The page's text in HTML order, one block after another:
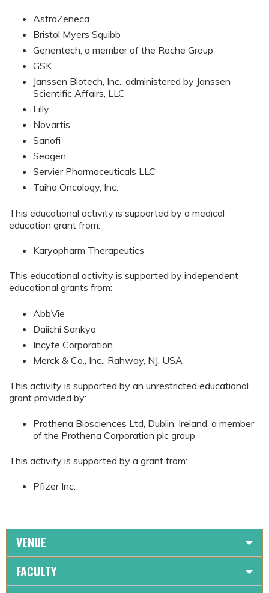
AstraZeneca
Bristol Myers Squibb
Genentech, a member of the Roche Group
GSK
Janssen Biotech, Inc., administered by Janssen
Scientific Affairs, LLC
Lilly
Novartis
Sanofi
Seagen
Servier Pharmaceuticals LLC
Taiho Oncology, Inc.
This educational activity is supported by a medical
education grant from:
Karyopharm Therapeutics
This educational activity is supported by independent
educational grants from:
AbbVie
Daiichi Sankyo
Incyte Corporation
Merck & Co., Inc., Rahway, NJ, USA
This activity is supported by an unrestricted educational
grant provided by:
Prothena Biosciences Ltd, Dublin, Ireland, a member
of the Prothena Corporation plc group
This activity is supported by a grant from:
Pfizer Inc.
VENUE
FACULTY